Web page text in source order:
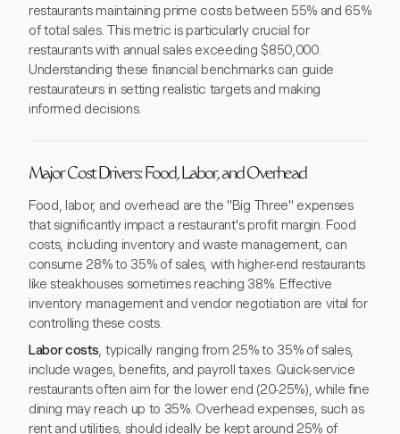
restaurants maintaining prime costs between 55% and 65%
of total sales. This metric is particularly crucial for
restaurants with annual sales exceeding $850,000.
Understanding these financial benchmarks can guide
restaurateurs in setting realistic targets and making
informed decisions.
Major Cost Drivers: Food, Labor, and Overhead
Food, labor, and overhead are the "Big Three" expenses
that significantly impact a restaurant's profit margin. Food
costs, including inventory and waste management, can
consume 28% to 35% of sales, with higher-end restaurants
like steakhouses sometimes reaching 38%. Effective
inventory management and vendor negotiation are vital for
controlling these costs.
Labor costs, typically ranging from 25% to 35% of sales,
include wages, benefits, and payroll taxes. Quick-service
restaurants often aim for the lower end (20-25%), while fine
dining may reach up to 35%. Overhead expenses, such as
rent and utilities, should ideally be kept around 25% of